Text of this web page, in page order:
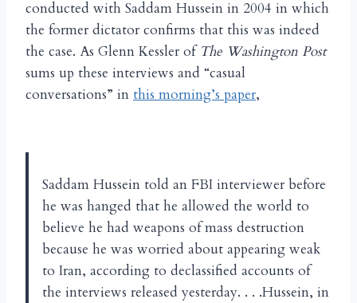
conducted with Saddam Hussein in 2004 in which
the former dictator confirms that this was indeed
the case. As Glenn Kessler of The Washington Post
sums up these interviews and “casual
conversations” in this morning’s paper,
Saddam Hussein told an FBI interviewer before
he was hanged that he allowed the world to
believe he had weapons of mass destruction
because he was worried about appearing weak
to Iran, according to declassified accounts of
the interviews released yesterday. . . .Hussein, in